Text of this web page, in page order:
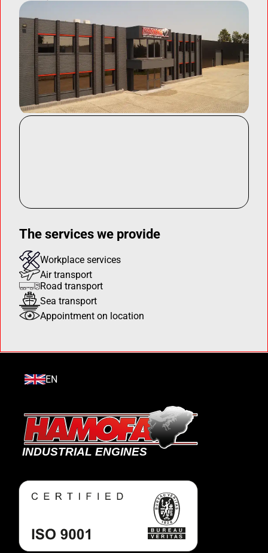
The services we provide
Workplace services
Air transport
Road transport
Sea transport
Appointment on location
EN